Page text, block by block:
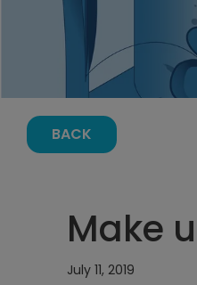
BACK
Make
July 11, 2019